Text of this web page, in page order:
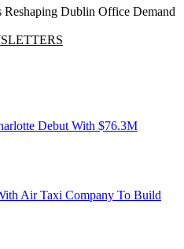
Dublin Office Demand
Debut With $76.3M
Air Taxi Company To Build